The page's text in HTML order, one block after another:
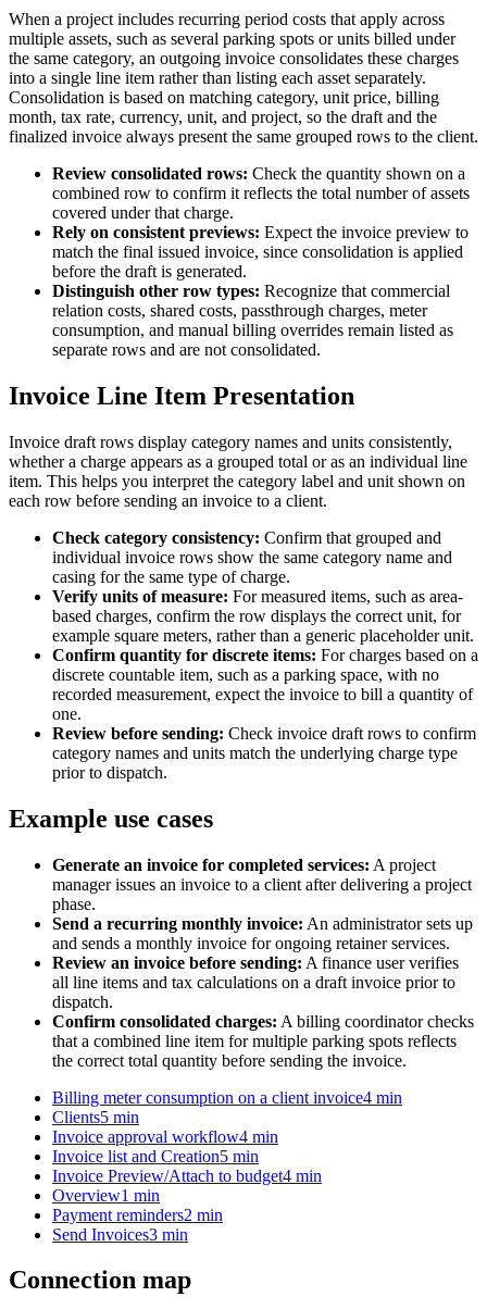
When a project includes recurring period costs that apply across
multiple assets, such as several parking spots or units billed under
the same category, an outgoing invoice consolidates these charges
into a single line item rather than listing each asset separately.
Consolidation is based on matching category, unit price, billing
month, tax rate, currency, unit, and project, so the draft and the
finalized invoice always present the same grouped rows to the client.
Review consolidated rows: Check the quantity shown on a
combined row to confirm it reflects the total number of assets
covered under that charge.
Rely on consistent previews: Expect the invoice preview to
match the final issued invoice, since consolidation is applied
before the draft is generated.
Distinguish other row types: Recognize that commercial
relation costs, shared costs, passthrough charges, meter
consumption, and manual billing overrides remain listed as
separate rows and are not consolidated.
Invoice Line Item Presentation
Invoice draft rows display category names and units consistently,
whether a charge appears as a grouped total or as an individual line
item. This helps you interpret the category label and unit shown on
each row before sending an invoice to a client.
Check category consistency: Confirm that grouped and
individual invoice rows show the same category name and
casing for the same type of charge.
Verify units of measure: For measured items, such as area-
based charges, confirm the row displays the correct unit, for
example square meters, rather than a generic placeholder unit.
Confirm quantity for discrete items: For charges based on a
discrete countable item, such as a parking space, with no
recorded measurement, expect the invoice to bill a quantity of
one.
Review before sending: Check invoice draft rows to confirm
category names and units match the underlying charge type
prior to dispatch.
Example use cases
Generate an invoice for completed services: A project
manager issues an invoice to a client after delivering a project
phase.
Send a recurring monthly invoice: An administrator sets up
and sends a monthly invoice for ongoing retainer services.
Review an invoice before sending: A finance user verifies
all line items and tax calculations on a draft invoice prior to
dispatch.
Confirm consolidated charges: A billing coordinator checks
that a combined line item for multiple parking spots reflects
the correct total quantity before sending the invoice.
Billing meter consumption on a client invoice4 min
Clients5 min
Invoice approval workflow4 min
Invoice list and Creation5 min
Invoice Preview/Attach to budget4 min
Overview1 min
Payment reminders2 min
Send Invoices3 min
Connection map